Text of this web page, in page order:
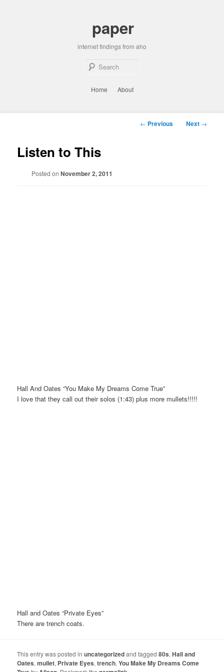
paper
internet findings from aho
Home About
Post
← Previous Next →
Listen to This
Posted on November 2, 2011
Hall And Oates “You Make My Dreams Come True”
I love that they call out their solos (1:43) plus more mullets!!!!!
Hall and Oates “Private Eyes”
There are trench coats.
This entry was posted inuncategorizedand tagged80s,Hall and
Oates,mullet, Private Eyes,trench,You Make My Dreams Come